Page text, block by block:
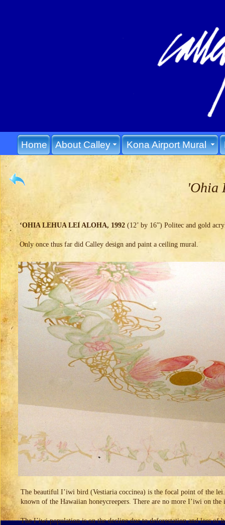
'Ohia
‘OHIA LEHUA LEI ALOHA, 1992 (12’ by 16”) Politec and gold
Only once thus far did Calley design and paint a ceiling mural.
The beautiful I’iwi bird (Vestiaria coccinea) is the focal point of the
known of the Hawaiian honeycreepers. There are no more I’iwi on
The I’iwi population is on the decline due to deforestation and loss of
Home About Calley Kona Airport Mural